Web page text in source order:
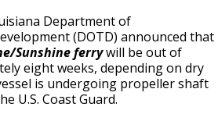
Department of
(DOTD) announced that
Sunshine ferrywill be out of
eight weeks, depending on dry
is undergoing propeller shaft
U.S. Coast Guard.